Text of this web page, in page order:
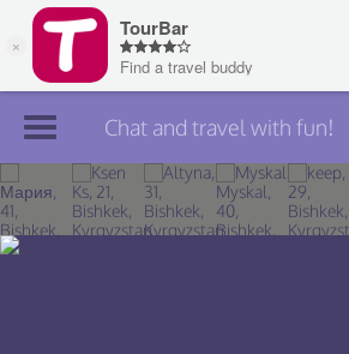
Join TourBar
Log in
Chat and travel with fun!